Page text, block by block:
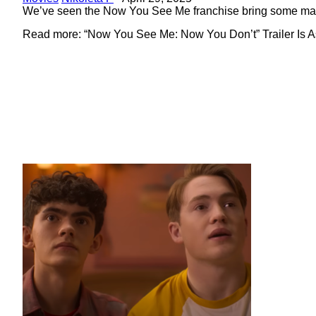
Heading
We’ve seen the Now You See Me franchise bring some
Read more: “Now You See Me: Now You Don’t” Trailer Is